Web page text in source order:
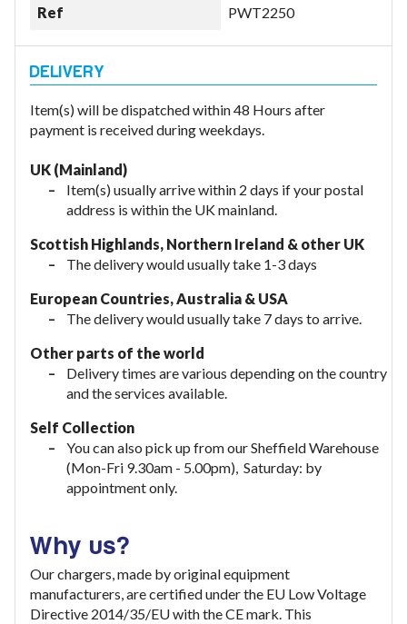
Ref PWT2250
Item(s) will be dispatched within 48 Hours after
payment is received during weekdays.
UK (Mainland)
Item(s) usually arrive within 2 days if your postal
address is within the UK mainland.
Scottish Highlands, Northern Ireland & other UK
The delivery would usually take 1-3 days
European Countries, Australia & USA
The delivery would usually take 7 days to arrive.
Other parts of the world
Delivery times are various depending on the country
and the services available.
Self Collection
You can also pick up from our Sheffield Warehouse
(Mon-Fri 9.30am - 5.00pm), Saturday: by
appointment only.
Why us?
Our chargers, made by original equipment
manufacturers, are certified under the EU Low Voltage
Directive 2014/35/EU with the CE mark. This